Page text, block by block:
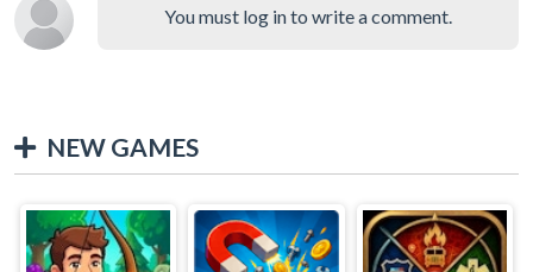
You must log in to write a comment.
NEW GAMES